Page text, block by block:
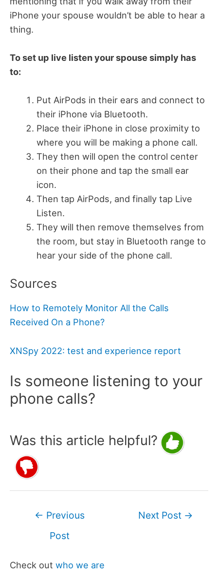
iPhone your spouse wouldn’t be able to hear a
thing.
To set up live listen your spouse simply has
to:
Put AirPods in their ears and connect to
their iPhone via Bluetooth.
Place their iPhone in close proximity to
where you will be making a phone call.
They then will open the control center
on their phone and tap the small ear
icon.
Then tap AirPods, and finally tap Live
Listen.
They will then remove themselves from
the room, but stay in Bluetooth range to
hear your side of the phone call.
Sources
How to Remotely Monitor All the Calls
Received On a Phone?
XNSpy 2022: test and experience report
Is someone listening to your
phone calls?
Was this article helpful?
← Previous
Post
Next Post →
Check out who we are